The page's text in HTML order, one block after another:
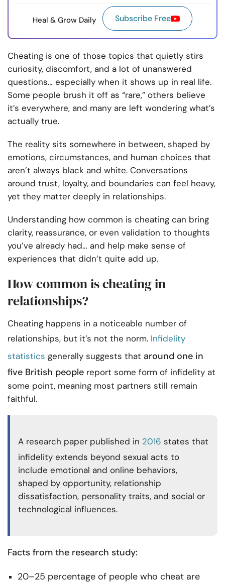
Heal & Grow Daily Subscribe Free
Cheating is one of those topics that quietly stirs
curiosity, discomfort, and a lot of unanswered
questions… especially when it shows up in real life.
Some people brush it off as “rare,” others believe
it’s everywhere, and many are left wondering what’s
actually true.
The reality sits somewhere in between, shaped by
emotions, circumstances, and human choices that
aren’t always black and white. Conversations
around trust, loyalty, and boundaries can feel heavy,
yet they matter deeply in relationships.
Understanding how common is cheating can bring
clarity, reassurance, or even validation to thoughts
you’ve already had… and help make sense of
experiences that didn’t quite add up.
How common is cheating in
relationships?
Cheating happens in a noticeable number of
relationships, but it’s not the norm. Infidelity
statistics generally suggests that around one in
five British people report some form of infidelity at
some point, meaning most partners still remain
faithful.
A research paper published in 2016 states that
infidelity extends beyond sexual acts to
include emotional and online behaviors,
shaped by opportunity, relationship
dissatisfaction, personality traits, and social or
technological influences.
Facts from the research study:
20–25 percentage of people who cheat are